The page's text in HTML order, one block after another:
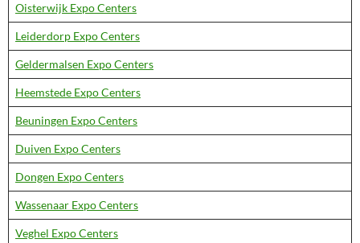
Oisterwijk Expo Centers
Leiderdorp Expo Centers
Geldermalsen Expo Centers
Heemstede Expo Centers
Beuningen Expo Centers
Duiven Expo Centers
Dongen Expo Centers
Wassenaar Expo Centers
Veghel Expo Centers